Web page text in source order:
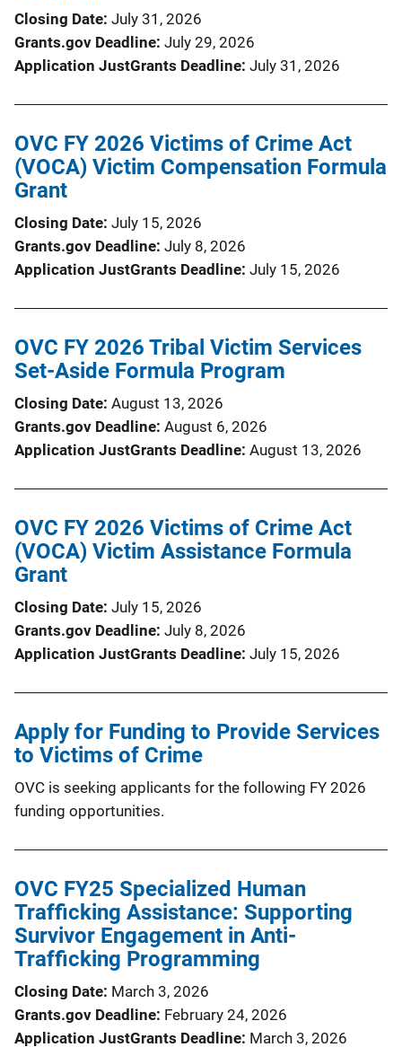
Closing Date July 31, 2026
Grants.gov Deadline July 29, 2026
Application JustGrants Deadline July 31, 2026
OVC FY 2026 Victims of Crime Act
(VOCA) Victim Compensation Formula
Grant
Closing Date July 15, 2026
Grants.gov Deadline July 8, 2026
Application JustGrants Deadline July 15, 2026
OVC FY 2026 Tribal Victim Services
Set-Aside Formula Program
Closing Date August 13, 2026
Grants.gov Deadline August 6, 2026
Application JustGrants Deadline August 13, 2026
OVC FY 2026 Victims of Crime Act
(VOCA) Victim Assistance Formula
Grant
Closing Date July 15, 2026
Grants.gov Deadline July 8, 2026
Application JustGrants Deadline July 15, 2026
Apply for Funding to Provide Services
to Victims of Crime
OVC is seeking applicants for the following FY 2026
funding opportunities.
OVC FY25 Specialized Human
Trafficking Assistance: Supporting
Survivor Engagement in Anti-
Trafficking Programming
Closing Date March 3, 2026
Grants.gov Deadline February 24, 2026
Application JustGrants Deadline March 3, 2026